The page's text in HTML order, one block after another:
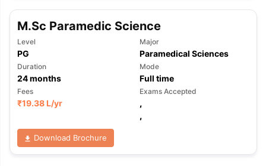
M.Sc Paramedic Science
Level
PG
Major
Paramedical Sciences
Duration
24months
Mode
Full time
Fees
₹19.38 L/yr
Exams Accepted
,
,
Download Brochure